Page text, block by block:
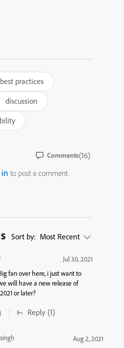
practices
discussion
Comments(16)
to post a comment.
Sort by: Most Recent
Jul 30, 2021
fan over here, i just want to
will have a new release of
or later?
Reply (1)
Aug 2, 2021